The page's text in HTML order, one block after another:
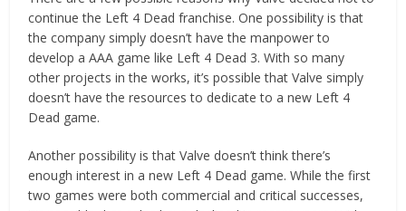
continue the Left 4 Dead franchise. One possibility is that
the company simply doesn’t have the manpower to
develop a AAA game like Left 4 Dead 3. With so many
other projects in the works, it’s possible that Valve simply
doesn’t have the resources to dedicate to a new Left 4
Dead game.
Another possibility is that Valve doesn’t think there’s
enough interest in a new Left 4 Dead game. While the first
two games were both commercial and critical successes,